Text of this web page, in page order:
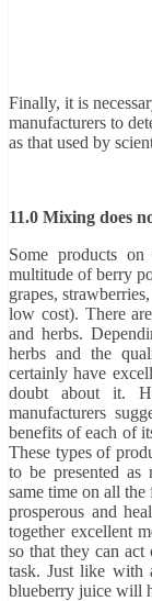
Finally, it is
manufacturers to
as that used by
11.0 Mixing does
Some products
multitude of berry
grapes,
low cost). There
and herbs.
herbs and the
certainly have
doubt about it.
manufacturers
benefits of each of
These types of
to be presented as
same time on all
prosperous and
together excellent
so that they can
task. Just like with
blueberry juice will